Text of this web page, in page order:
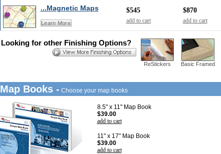
...Magnetic Maps
Learn More
$545
add to cart
$870
add to cart
ReStickers Basic Framed
Looking for other Finishing Options?
Map Books - Choose your map books
8.5" x 11" Map Book
$39.00
add to cart
11" x 17" Map Book
$39.00
add to cart